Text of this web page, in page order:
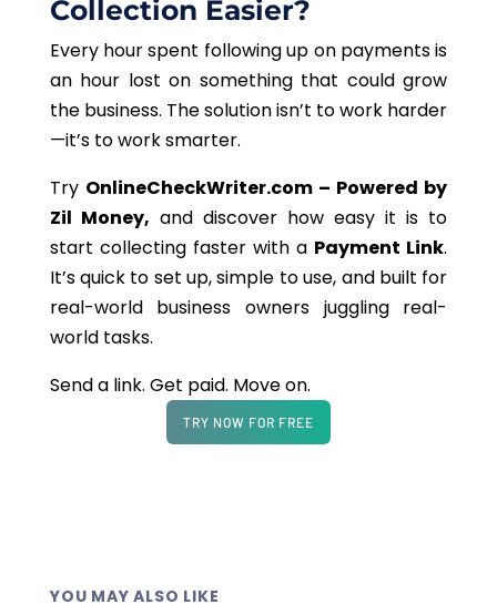
Collection Easier?
Every hour spent following up on payments is
an hour lost on something that could grow
the business. The solution isn’t to work harder
—it’s to work smarter.
Try OnlineCheckWriter.com – Powered by
Zil Money, and discover how easy it is to
start collecting faster with a Payment Link.
It’s quick to set up, simple to use, and built for
real-world business owners juggling real-
world tasks.
Send a link. Get paid. Move on.
TRY NOW FOR FREE
YOU MAY ALSO LIKE